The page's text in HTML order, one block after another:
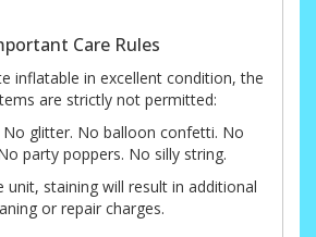
Care Rules
inflatable in excellent condition, the
are strictly not permitted:
glitter. No balloon confetti. No
party poppers. No silly string.
unit, staining will result in additional
or repair charges.